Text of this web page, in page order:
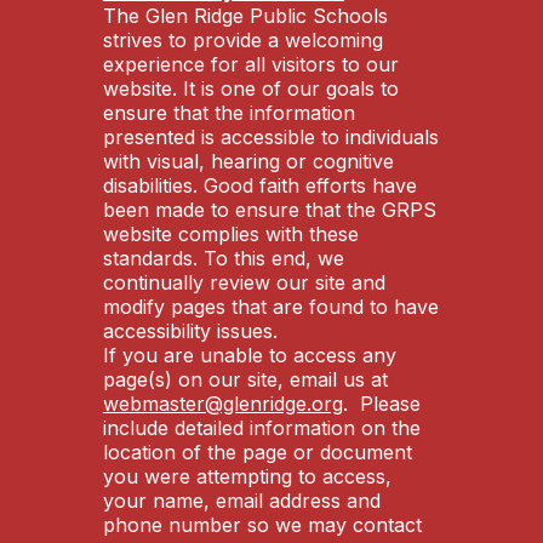
The Glen Ridge Public Schools
strives to provide a welcoming
experience for all visitors to our
website. It is one of our goals to
ensure that the information
presented is accessible to individuals
with visual, hearing or cognitive
disabilities. Good faith efforts have
been made to ensure that the GRPS
website complies with these
standards. To this end, we
continually review our site and
modify pages that are found to have
accessibility issues.
If you are unable to access any
page(s) on our site, email us at
webmaster@glenridge.org. Please
include detailed information on the
location of the page or document
you were attempting to access,
your name, email address and
phone number so we may contact